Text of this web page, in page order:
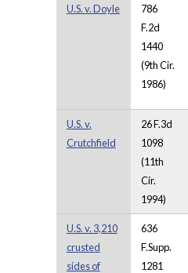
U.S. v. Doyle
786
F.2d
1440
(9th Cir.
1986)
U.S. v.
Crutchfield
26 F.3d
1098
(11th
Cir.
1994)
U.S. v. 3,210
crusted
sides of
636
F.Supp.
1281